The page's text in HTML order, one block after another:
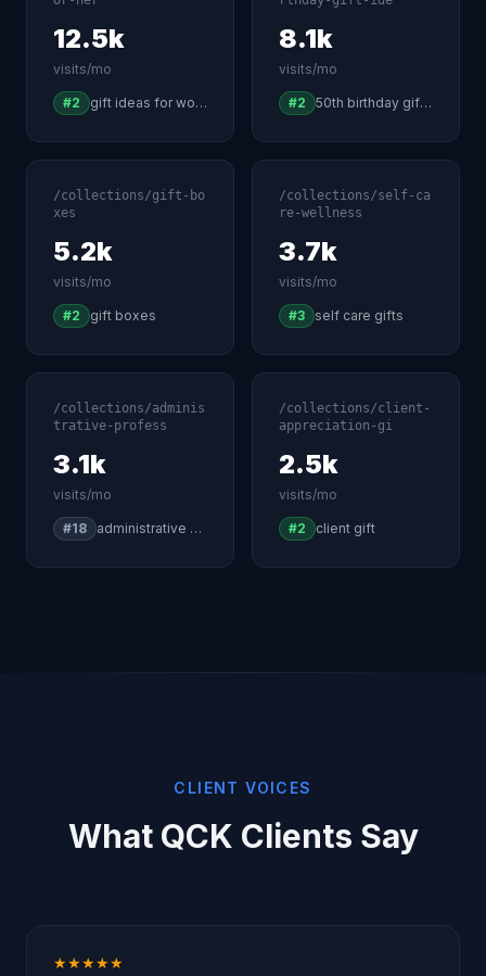
12.5k
visits/mo
#2 gift ideas for women
8.1k
visits/mo
#2 50th birthday gift ideas
/collections/gift-bo
xes
5.2k
visits/mo
#2 gift boxes
/collections/self-ca
re-wellness
3.7k
visits/mo
#3 self care gifts
/collections/adminis
trative-profess
3.1k
visits/mo
#18 administrative professionals day
/collections/client-
appreciation-gi
2.5k
visits/mo
#2 client gift
CLIENT VOICES
What QCK Clients Say
★★★★★